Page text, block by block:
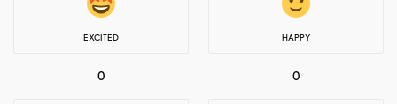
EXCITED
0
HAPPY
0